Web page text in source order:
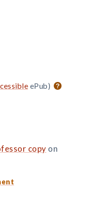
ePub)
copy on